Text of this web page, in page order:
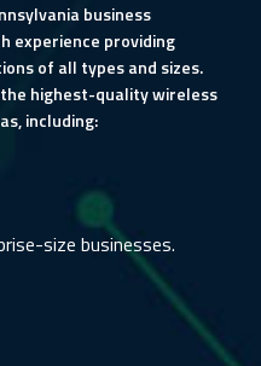
business
experience providing
of all types and sizes.
highest-quality wireless
including:
size businesses.